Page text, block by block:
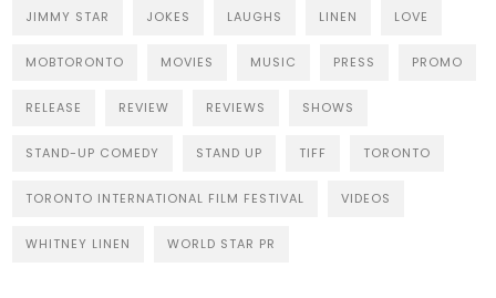
JIMMY STAR JOKES LAUGHS LINEN LOVE
MOBTORONTO MOVIES MUSIC PRESS PROMO
RELEASE REVIEW REVIEWS SHOWS
STAND-UP COMEDY STAND UP TIFF TORONTO
TORONTO INTERNATIONAL FILM FESTIVAL VIDEOS
WHITNEY LINEN WORLD STAR PR